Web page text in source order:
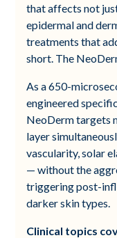
that affects not
epidermal and
treatments that
short. The
As a 650-
engineered
NeoDerm targets
layer
vascularity, solar
— without the
triggering post-
darker skin types.
Clinical topics